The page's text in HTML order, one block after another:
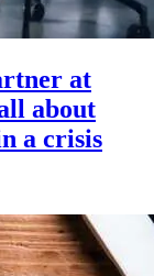
at
about
a crisis